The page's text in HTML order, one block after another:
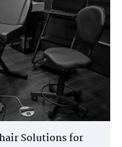
Solutions for